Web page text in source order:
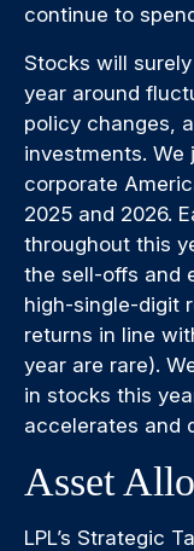
continue to
Stocks will
year around
policy changes,
investments. We
corporate
2025 and 2026.
throughout this
the sell-offs and
high-single-digit
returns in line
year are rare).
in stocks this
accelerates and
Asset
LPL’s Strategic